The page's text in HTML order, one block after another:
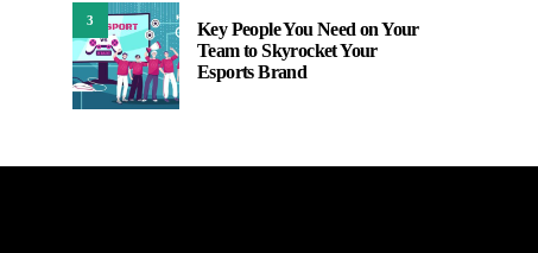
3
Key People You Need on Your
Team to Skyrocket Your
Esports Brand